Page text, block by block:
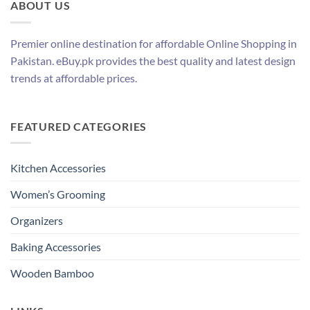
ABOUT US
Premier online destination for affordable Online Shopping in
Pakistan. eBuy.pk provides the best quality and latest design
trends at affordable prices.
FEATURED CATEGORIES
Kitchen Accessories
Women’s Grooming
Organizers
Baking Accessories
Wooden Bamboo